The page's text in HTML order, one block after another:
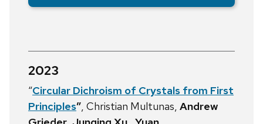
2023
“Circular Dichroism of Crystals from First
Principles”, Christian Multunas, Andrew